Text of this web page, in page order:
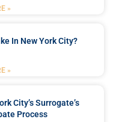
»
In New York City?
»
City’s Surrogate’s
Process